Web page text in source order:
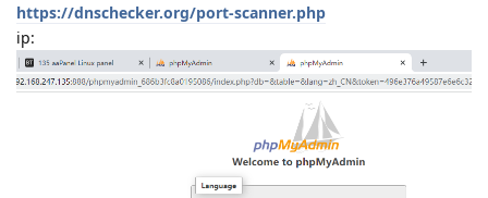
https://dnschecker.org/port-scanner.php
ip: